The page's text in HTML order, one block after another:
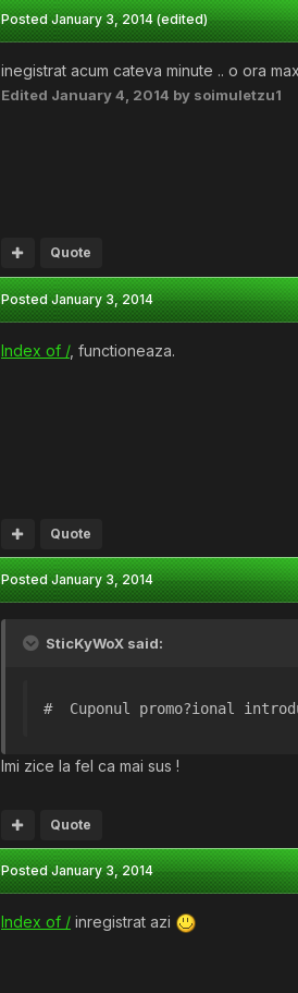
PostedJanuary 3, 2014 (edited)
inegistrat acum cateva minute .. o ora
Edited January 4, 2014 by soimuletzu1
Quote
PostedJanuary 3, 2014
Index of /, functioneaza.
Quote
PostedJanuary 3, 2014
SticKyWoX said:
#  Cuponul promo?ional
Imi zice la fel ca mai sus !
Quote
PostedJanuary 3, 2014
Index of / inregistrat azi